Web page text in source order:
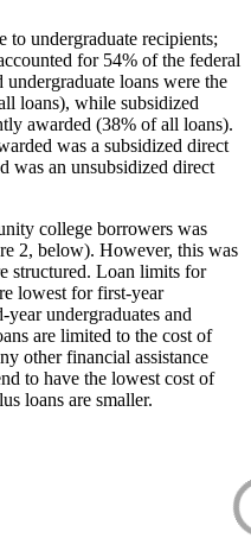
to undergraduate recipients;
for 54% of the federal
loans were the
loans), while subsidized
awarded (38% of all loans).
was a subsidized direct
was an unsubsidized direct
college borrowers was
2, below). However, this was
structured. Loan limits for
lowest for first-year
undergraduates and
are limited to the cost of
other financial assistance
to have the lowest cost of
loans are smaller.